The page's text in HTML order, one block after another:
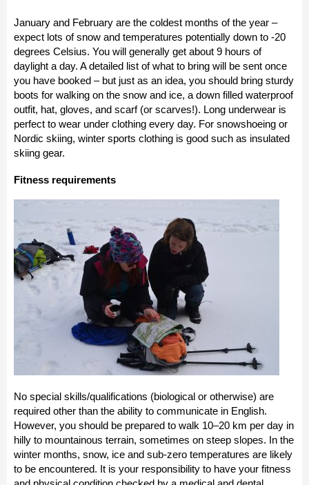
January and February are the coldest months of the year –
expect lots of snow and temperatures potentially down to -20
degrees Celsius. You will generally get about 9 hours of
daylight a day. A detailed list of what to bring will be sent once
you have booked – but just as an idea, you should bring sturdy
boots for walking on the snow and ice, a down filled waterproof
outfit, hat, gloves, and scarf (or scarves!). Long underwear is
perfect to wear under clothing every day. For snowshoeing or
Nordic skiing, winter sports clothing is good such as insulated
skiing gear.
Fitness requirements
No special skills/qualifications (biological or otherwise) are
required other than the ability to communicate in English.
However, you should be prepared to walk 10–20 km per day in
hilly to mountainous terrain, sometimes on steep slopes. In the
winter months, snow, ice and sub-zero temperatures are likely
to be encountered. It is your responsibility to have your fitness